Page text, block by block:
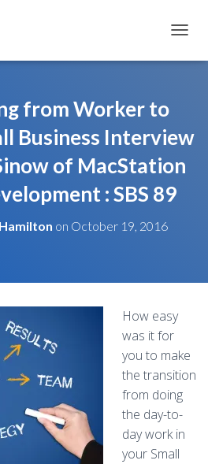
from Worker to
Business Interview
of MacStation
: SBS 89
on October 19, 2016
How easy
was it for
you to make
the transition
from doing
the day-to-
day work in
your Small